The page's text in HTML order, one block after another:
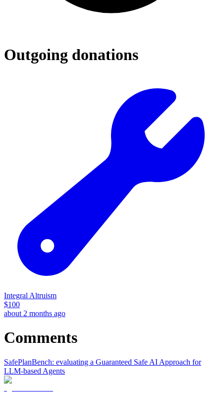
Outgoing donations
Integral Altruism
$100
about 2 months ago
Comments
SafePlanBench: evaluating a Guaranteed Safe AI Approach for
LLM-based Agents